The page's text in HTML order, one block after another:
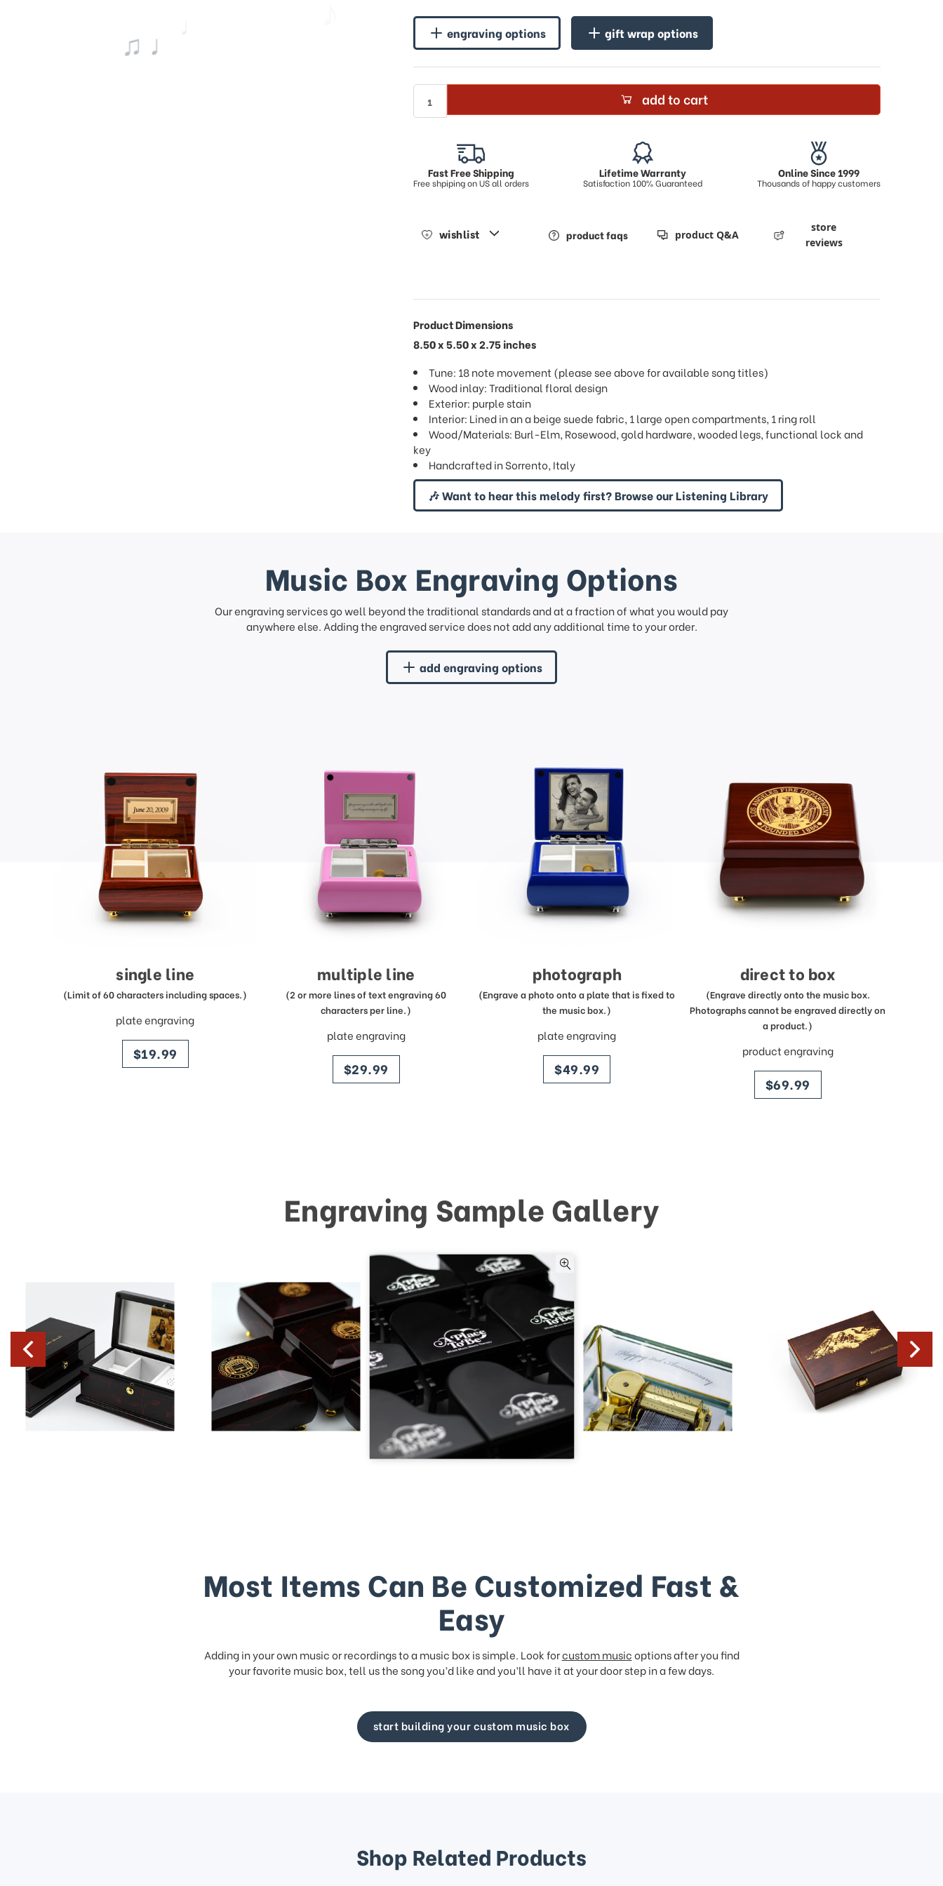
engraving options gift wrap options
add to cart
Fast Free Shipping
Free shpiping on US all orders
Lifetime Warranty
Satisfaction 100% Guaranteed
Online Since 1999
Thousands of happy customers
wishlist product faqs product Q&A
store
reviews
Product Dimensions
8.50 x 5.50 x 2.75 inches
Tune: 18 note movement (please see above for available song titles)
Wood inlay: Traditional floral design
Exterior: purple stain
Interior: Lined in an a beige suede fabric, 1 large open compartments, 1 ring roll
Wood/Materials: Burl-Elm, Rosewood, gold hardware, wooded legs, functional lock and
key
Handcrafted in Sorrento, Italy
🎶 Want to hear this melody first? Browse our Listening Library
Music Box Engraving Options
Our engraving services go well beyond the traditional standards and at a fraction of what you would pay
anywhere else. Adding the engraved service does not add any additional time to your order.
add engraving options
single line
(Limit of 60 characters including spaces.)
plate engraving
price
$19.99
multiple line
(2 or more lines of text engraving 60
characters per line.)
plate engraving
price
$29.99
photograph
(Engrave a photo onto a plate that is fixed to
the music box.)
plate engraving
price
$49.99
direct to box
(Engrave directly onto the music box.
Photographs cannot be engraved directly on
a product.)
product engraving
price
$69.99
Engraving Sample Gallery
Most Items Can Be Customized Fast &
Easy
Adding in your own music or recordings to a music box is simple. Look forcustom musicoptions after you find
your favorite music box, tell us the song you’d like and you’ll have it at your door step in a few days.
start building your custom music box
Shop Related Products